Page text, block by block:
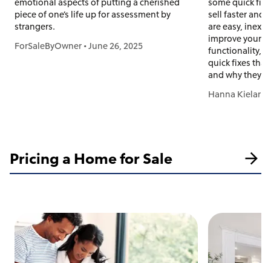
piece of one’s life up for assessment by
strangers.
ForSaleByOwner •June 26, 2025
sell faster and
are easy,
improve your
functionality,
quick fixes that
and why they
Hanna Kielar
Pricing a Home for Sale